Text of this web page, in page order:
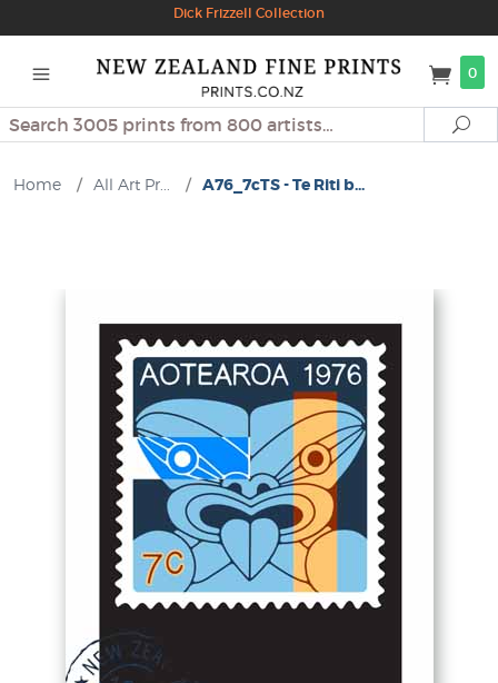
Dick Frizzell Collection
0
Search
Home / All Art Pr... / A76_7cTS - Te Riti b...